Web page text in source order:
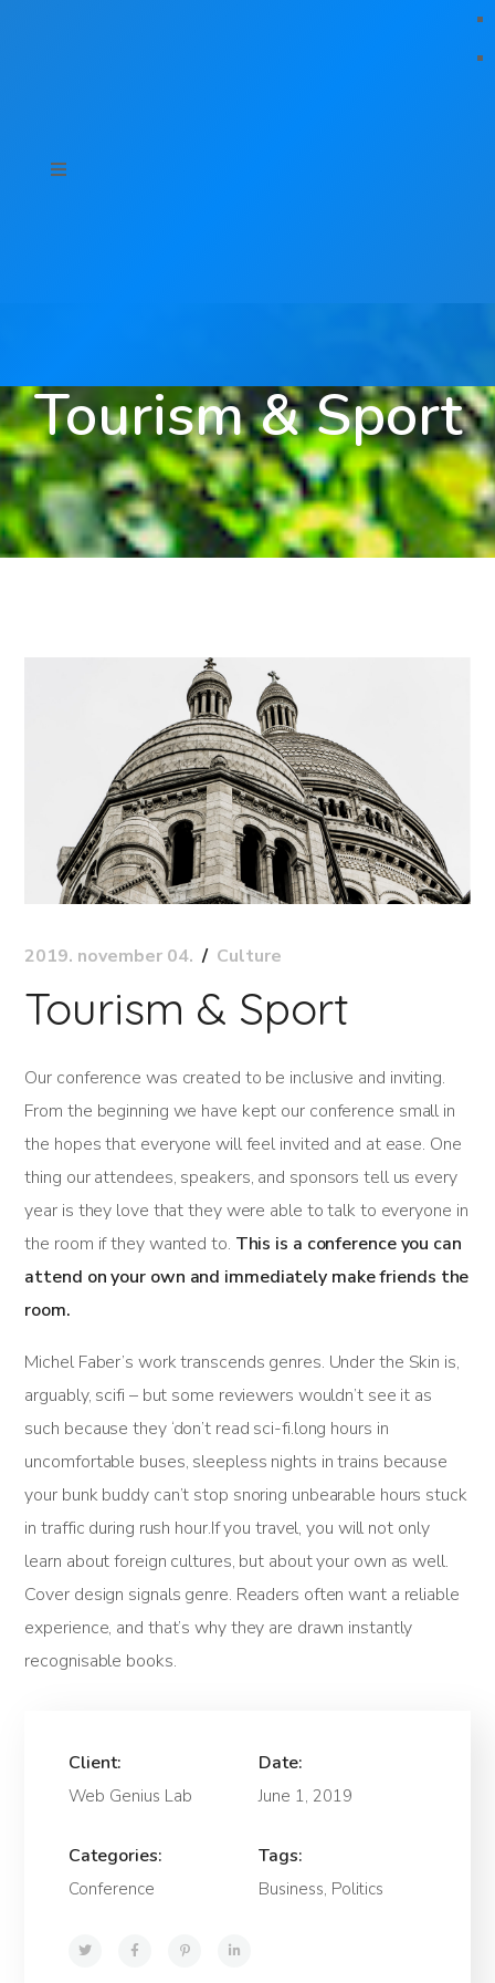
Tourism & Sport
2019. november 04. Culture
Tourism & Sport
Our conference was created to be inclusive and inviting.
From the beginning we have kept our conference small in
the hopes that everyone will feel invited and at ease. One
thing our attendees, speakers, and sponsors tell us every
year is they love that they were able to talk to everyone in
the room if they wanted to. This is a conference you can
attend on your own and immediately make friends the
room.
Michel Faber’s work transcends genres. Under the Skin is,
arguably, scifi – but some reviewers wouldn’t see it as
such because they ‘don’t read sci-fi.long hours in
uncomfortable buses, sleepless nights in trains because
your bunk buddy can’t stop snoring unbearable hours stuck
in traffic during rush hour.If you travel, you will not only
learn about foreign cultures, but about your own as well.
Cover design signals genre. Readers often want a reliable
experience, and that’s why they are drawn instantly
recognisable books.
Client:
Web Genius Lab
Date:
June 1, 2019
Categories:
Conference
Tags:
Business, Politics